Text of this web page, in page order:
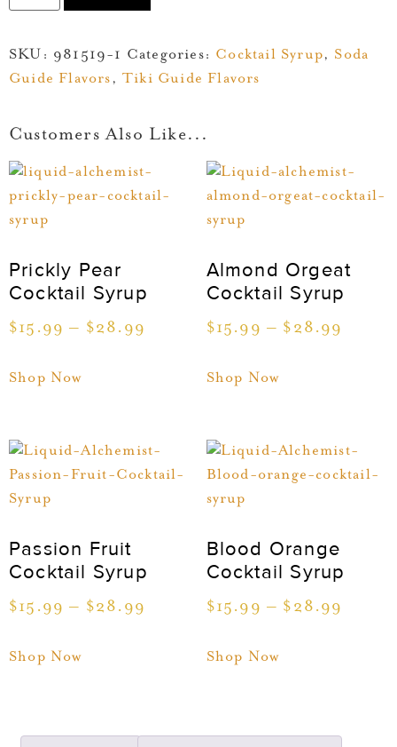
SKU: 981519-1 Categories: Cocktail Syrup, Soda
Guide Flavors ,Tiki Guide Flavors
Customers Also Like...
Prickly Pear
Cocktail Syrup
$15.99 – $28.99
Shop Now
Almond Orgeat
Cocktail Syrup
$15.99 – $ 28.99
Shop Now
Passion Fruit
Cocktail Syrup
$15.99 – $28.99
Shop Now
Blood Orange
Cocktail Syrup
$15.99 – $ 28.99
Shop Now